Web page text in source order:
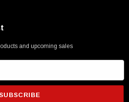
and upcoming sales